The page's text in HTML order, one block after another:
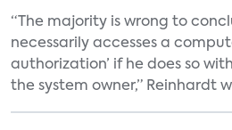
“The majority is wrong to
necessarily accesses a
authorization’ if he does so
the system owner,” Reinhardt